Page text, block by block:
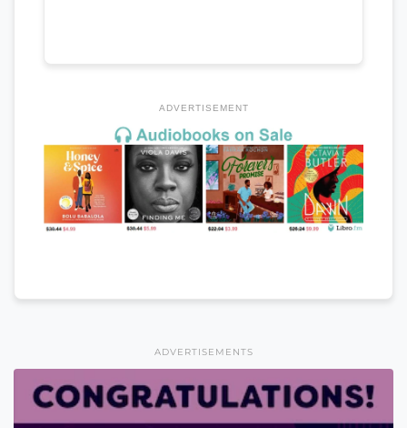
ADVERTISEMENT
ADVERTISEMENTS